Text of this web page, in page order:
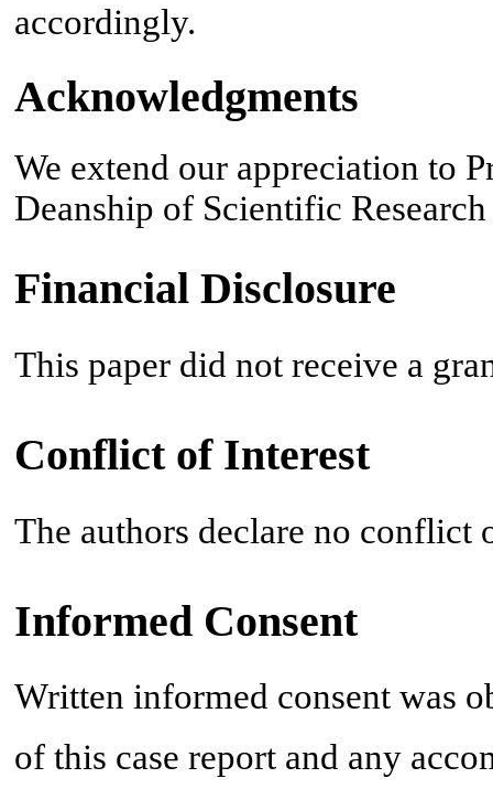
accordingly.
Acknowledgments
We extend our appreciation to
Deanship of Scientific
Financial Disclosure
This paper did not receive a
Conflict of Interest
The authors declare no conflict
Informed Consent
Written informed consent was
of this case report and any